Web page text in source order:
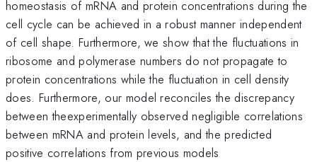
homeostasis of mRNA and protein concentrations during the
cell cycle can be achieved in a robust manner independent
of cell shape. Furthermore, we show that the fluctuations in
ribosome and polymerase numbers do not propagate to
protein concentrations while the fluctuation in cell density
does. Furthermore, our model reconciles the discrepancy
between theexperimentally observed negligible correlations
between mRNA and protein levels, and the predicted
positive correlations from previous models